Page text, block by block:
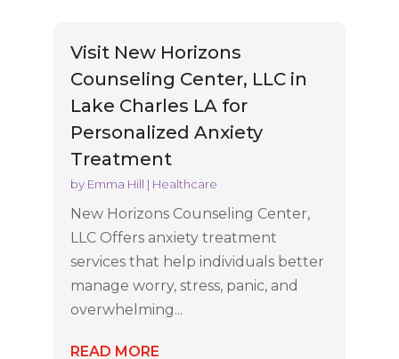
Visit New Horizons
Counseling Center, LLC in
Lake Charles LA for
Personalized Anxiety
Treatment
by Emma Hill | Healthcare
New Horizons Counseling Center,
LLC Offers anxiety treatment
services that help individuals better
manage worry, stress, panic, and
overwhelming...
READ MORE